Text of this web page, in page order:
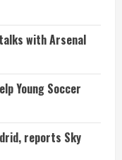
with Arsenal
Young Soccer
reports Sky